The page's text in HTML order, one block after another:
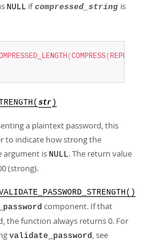
NULL if compressed_string is
( COMPRESS( REPEAT
str )
a plaintext password, this
to indicate how strong the
argument is NULL. The return value
(strong).
component. If that
the function always returns 0. For
validate_password, see